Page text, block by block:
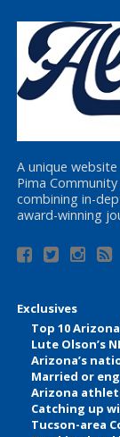
A unique
Pima
combining in-
award-winning
Exclusives
Top 10
Lute Olson’s
Arizona’s
Married or
Arizona
Catching up
Tucson-area